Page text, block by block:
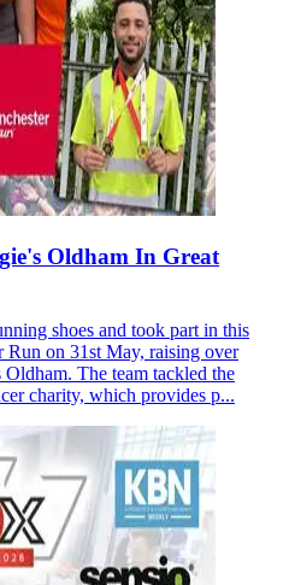
Oldham In Great
shoes and took part in this
Run on 31st May, raising over
The team tackled the
charity, which provides p...